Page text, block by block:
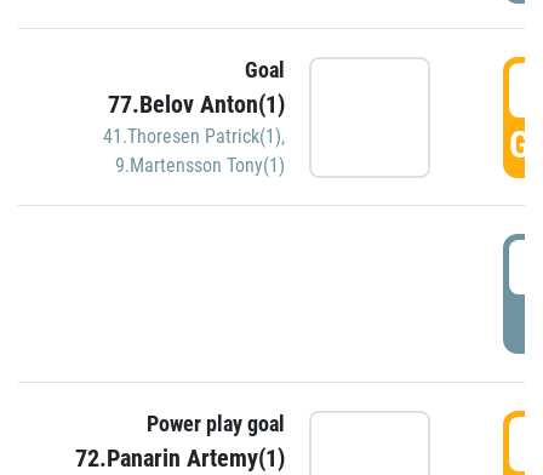
Goal
77.Belov Anton(1)
41.Thoresen Patrick(1),
9.Martensson Tony(1)
Power play goal
72.Panarin Artemy(1)